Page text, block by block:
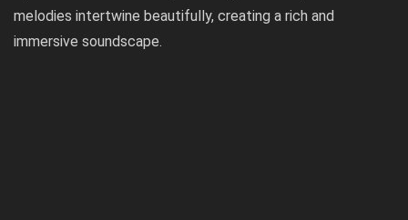
melodies intertwine beautifully, creating a rich and
immersive soundscape.